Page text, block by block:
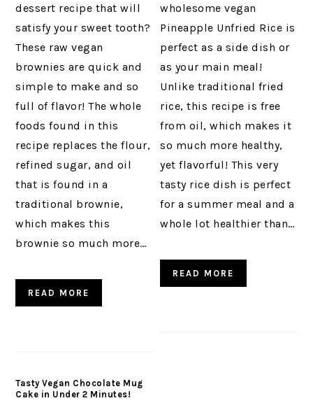
dessert recipe that will
satisfy your sweet tooth?
These raw vegan
brownies are quick and
simple to make and so
full of flavor! The whole
foods found in this
recipe replaces the flour,
refined sugar, and oil
that is found in a
traditional brownie,
which makes this
brownie so much more…
READ MORE
wholesome vegan
Pineapple Unfried Rice is
perfect as a side dish or
as your main meal!
Unlike traditional fried
rice, this recipe is free
from oil, which makes it
so much more healthy,
yet flavorful! This very
tasty rice dish is perfect
for a summer meal and a
whole lot healthier than…
READ MORE
Tasty Vegan Chocolate Mug
Cake in Under 2 Minutes!